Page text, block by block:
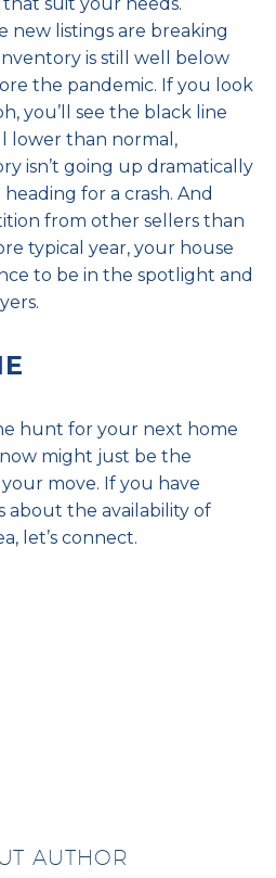
new listings are breaking
is still well below
the pandemic. If you look
you’ll see the black line
lower than normal,
isn’t going up dramatically
for a crash. And
from other sellers than
typical year, your house
to be in the spotlight and
hunt for your next home
might just be the
your move. If you have
about the availability of
let’s connect.
AUTHOR